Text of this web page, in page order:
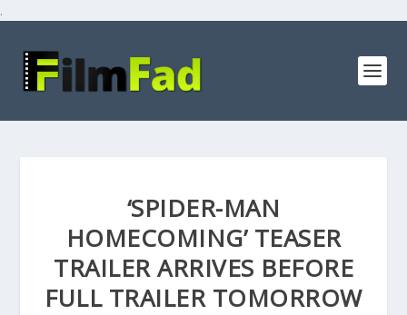
.
‘SPIDER-MAN
HOMECOMING’ TEASER
TRAILER ARRIVES BEFORE
FULL TRAILER TOMORROW